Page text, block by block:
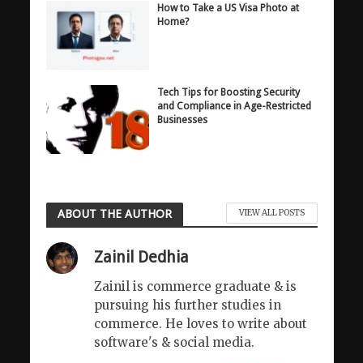
How to Take a US Visa Photo at
Home?
Tech Tips for Boosting Security
and Compliance in Age-Restricted
Businesses
ABOUT THE AUTHOR VIEW ALL POSTS
Zainil Dedhia
Zainil is commerce graduate & is
pursuing his further studies in
commerce. He loves to write about
software's & social media.